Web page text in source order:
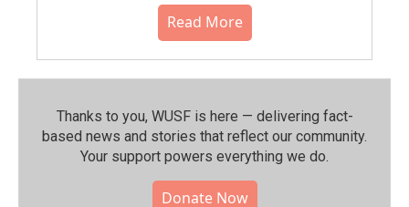
Read More
Thanks to you, WUSF is here — delivering fact-
based news and stories that reflect our community.⁠
Your support powers everything we do.
Donate Now